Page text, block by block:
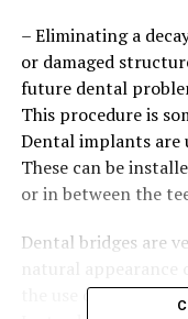
– Eliminating a
or damaged
future dental
This procedure is
Dental implants are
These can be
or in between the
Dental bridges are
the use of any type